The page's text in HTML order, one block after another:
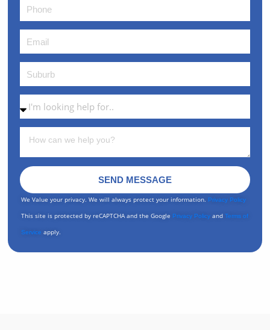
SEND MESSAGE
We Value your privacy. We will always protect your information. Privacy Policy
This site is protected by reCAPTCHA and the Google Privacy Policyand Terms of
Service apply.